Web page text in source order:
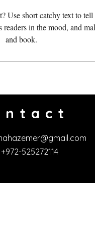
ш
е
н
Use short catchy text to
in the mood, and
and book.
+972-525272114